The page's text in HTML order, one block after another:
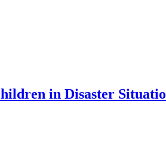
in Disaster